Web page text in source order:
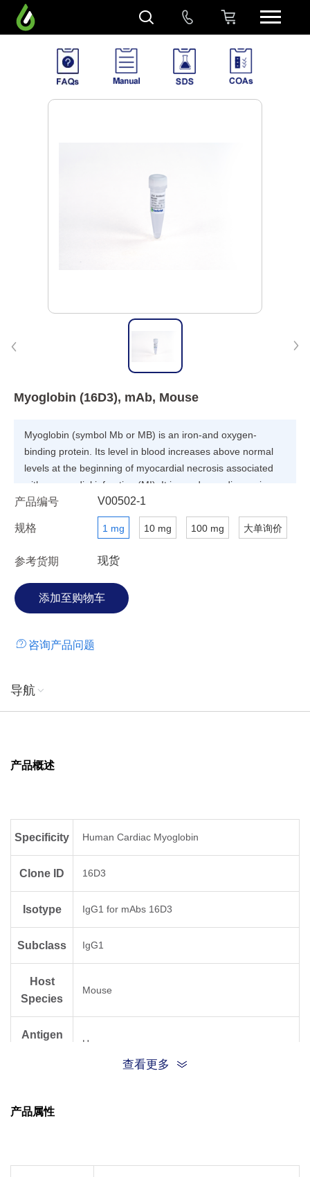
Myoglobin (16D3), mAb, Mouse
Myoglobin (symbol Mb or MB) is an iron-and oxygen-
binding protein. Its level in blood increases above normal
levels at the beginning of myocardial necrosis associated
with myocardial infarction (MI). It is used as a diagnosis
marker for skeletal or myocardial muscle injury.
产品编号 V00502-1
规格 1 mg 10 mg 100 mg 大单询价
参考货期 现货
咨询产品问题
导航
产品概述
Specificity Human Cardiac Myoglobin
Clone ID 16D3
Isotype IgG1 for mAbs 16D3
Subclass IgG1
Host
Species
Mouse
Antigen
Human
查看更多
产品属性